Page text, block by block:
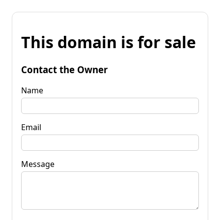
This domain is for sale
Contact the Owner
Name
Email
Message